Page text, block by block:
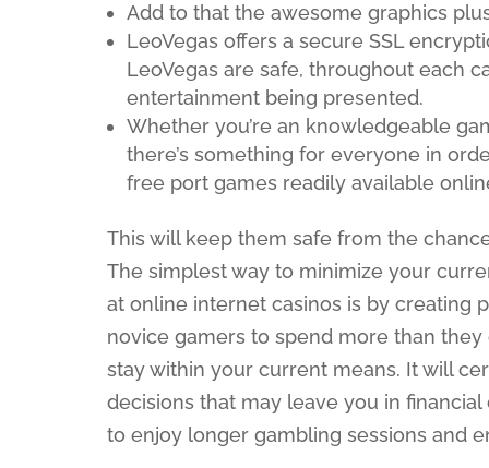
Add to that the awesome graphics
LeoVegas offers a secure SSL
LeoVegas are safe, throughout each
entertainment being presented.
Whether you’re an knowledgeable
there’s something for everyone in
free port games readily available
This will keep them safe from the
The simplest way to minimize your
at online internet casinos is by creating
novice gamers to spend more than
stay within your current means. It will
decisions that may leave you in
to enjoy longer gambling sessions and